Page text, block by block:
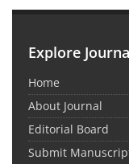
Explore
Home
About Journal
Editorial Board
Submit